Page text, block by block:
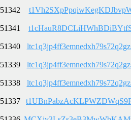
51342
51341
51340
51339
51338
51337